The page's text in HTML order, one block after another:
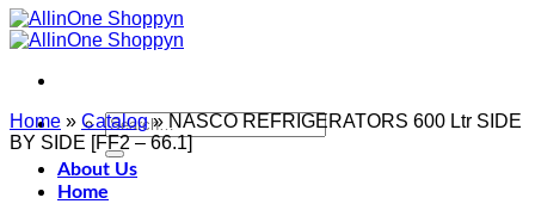
Search
for:
About Us
Home
Home » Catalog» NASCO REFRIGERATORS 600 Ltr SIDE
BY SIDE [FF2 – 66.1]